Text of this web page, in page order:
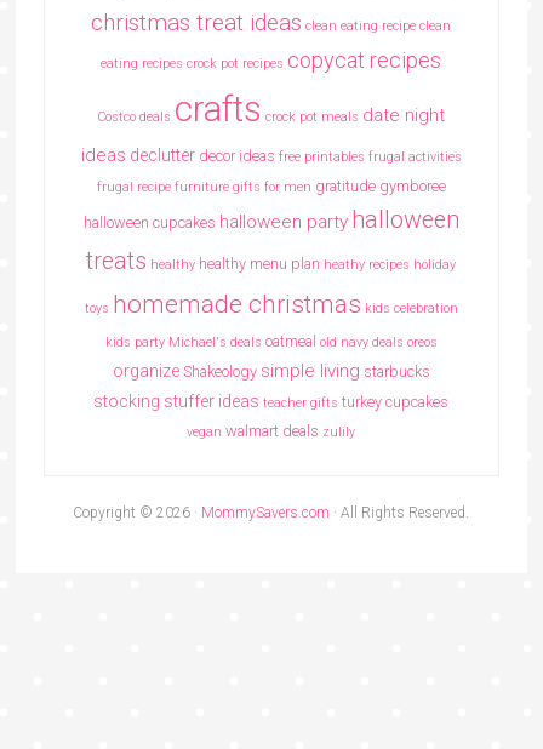
christmas treat ideas clean eating recipe clean
eating recipes crock pot recipes copycat recipes
Costco deals crafts crock pot meals date night
ideas declutter decor ideas free printables frugal activities
frugal recipe furniture gifts for men gratitude gymboree
halloween cupcakes halloween party halloween
treats healthy healthy menu plan heathy recipes holiday
toys homemade christmas kids celebration
kids party Michael's deals oatmeal old navy deals oreos
organize Shakeology simple living starbucks
stocking stuffer ideas teacher gifts turkey cupcakes
vegan walmart deals zulily
Copyright © 2026 · MommySavers.com · All Rights Reserved.